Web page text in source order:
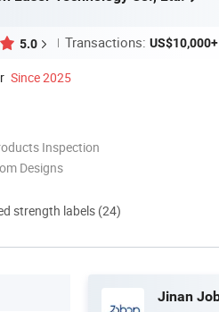
5.0 Transactions: US$10,000+
Since 2025
Inspection
Designs
strength labels (24)